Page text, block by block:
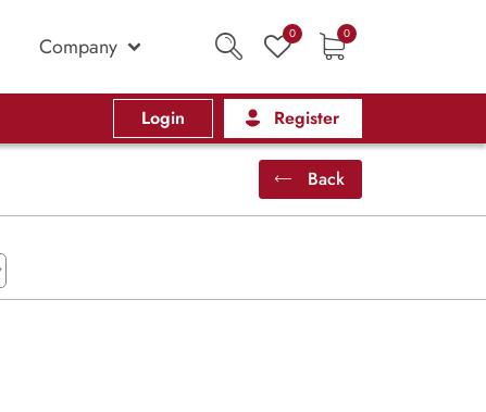
Company 0 0
Login Register
Back